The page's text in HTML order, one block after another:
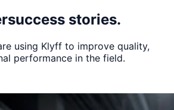
success stories.
using Klyff to improve quality,
performance in the field.